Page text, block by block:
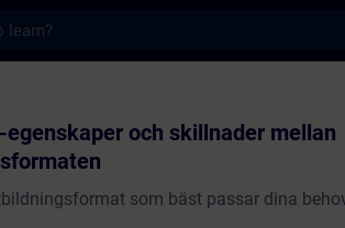
och skillnader mellan
egenskaper och skillnader mellan
som bäst passar dina